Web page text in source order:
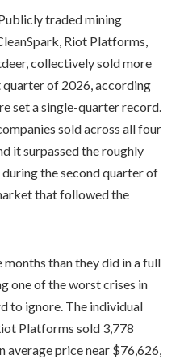
traded mining
Riot Platforms,
collectively sold more
of 2026, according
set a single-quarter record.
sold across all four
it surpassed the roughly
the second quarter of
that followed the
than they did in a full
one of the worst crises in
to ignore. The individual
Platforms sold 3,778
average price near $76,626,